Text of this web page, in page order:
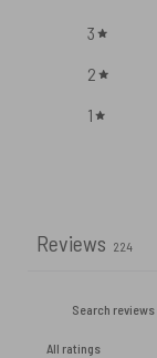
3
2
1
Reviews 224